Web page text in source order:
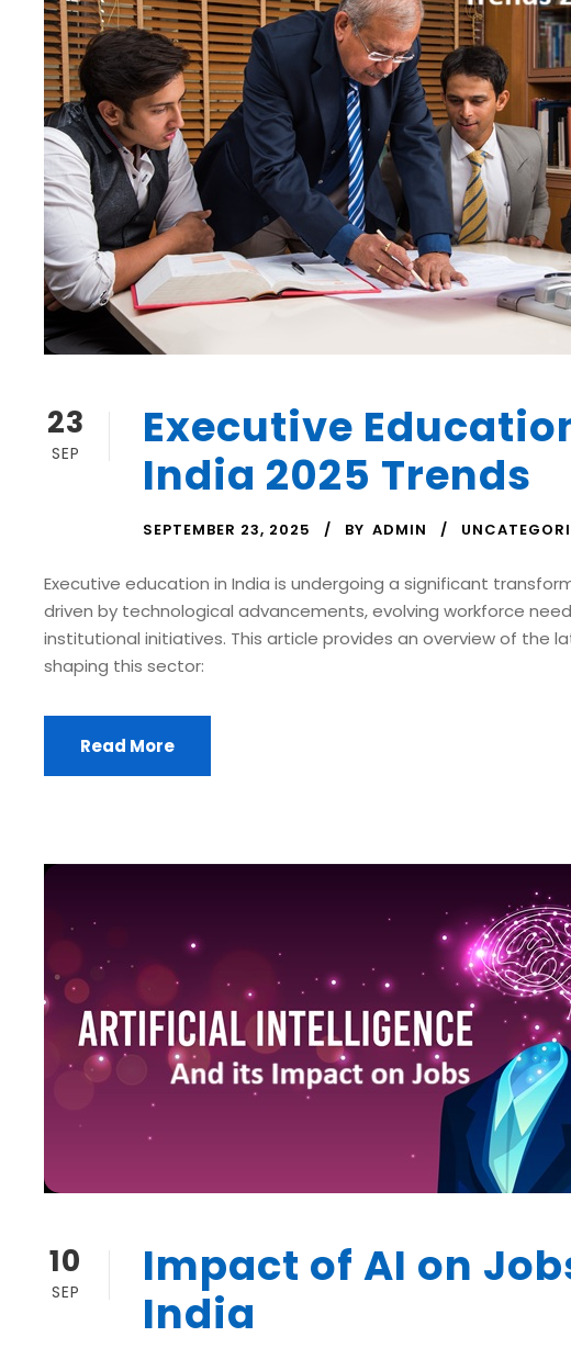
23
SEP
Executive
India 2025 Trends
SEPTEMBER 23, 2025 BY ADMIN
Executive education in India is undergoing a significant
driven by technological advancements, evolving workforce
institutional initiatives. This article provides an overview of the
shaping this sector:
Read More
10
SEP
Impact of AI on
India